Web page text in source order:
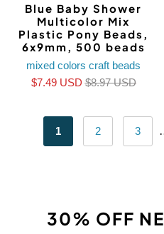
Blue Baby Shower
Multicolor Mix
Plastic Pony Beads,
6x9mm, 500 beads
mixed colors craft beads
$7.49 USD$8.97 USD
1 2 3
30% OFF